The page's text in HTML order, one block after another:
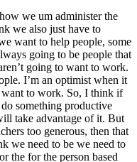
we um administer the
we also just have to
want to help people, some
going to be people that
going to want to work.
I’m an optimist when it
want to work. So, I think if
something productive
take advantage of it. But
too generous, then that
we need to be we need to
the for the person based